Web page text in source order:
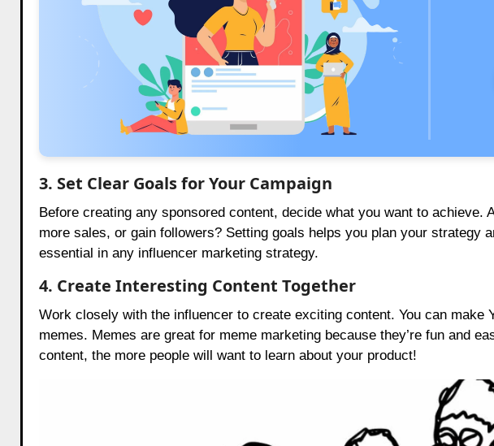
3. Set Clear Goals for Your Campaign
Before creating any sponsored content, decide what you want to achieve.
more sales, or gain followers? Setting goals helps you plan your strategy
essential in any influencer marketing strategy.
4. Create Interesting Content Together
Work closely with the influencer to create exciting content. You can make
memes. Memes are great for meme marketing because they’re fun and
content, the more people will want to learn about your product!